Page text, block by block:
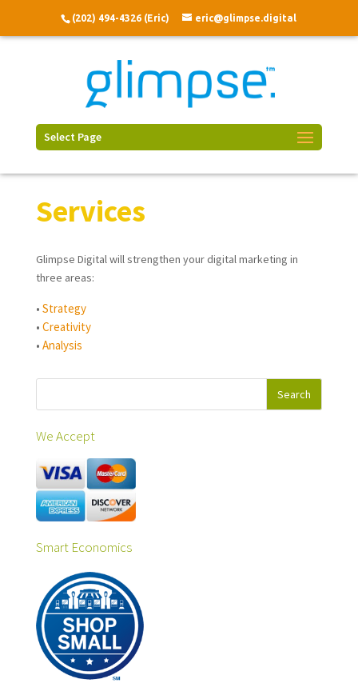
(202) 494-4326 (Eric) eric@glimpse.digital
Select Page
Services
Glimpse Digital will strengthen your digital marketing in
three areas:
• Strategy
• Creativity
• Analysis
We Accept
Smart Economics